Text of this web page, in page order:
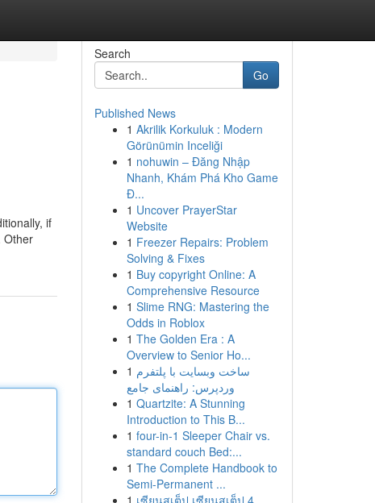
if
Other
Search
Go
Published News
1 Akrilik Korkuluk : Modern
Görünümin Inceliği
1 nohuwin – Đăng Nhập
Nhanh, Khám Phá Kho Game
Đ...
1 Uncover PrayerStar
Website
1 Freezer Repairs: Problem
Solving & Fixes
1 Buy copyright Online: A
Comprehensive Resource
1 Slime RNG: Mastering the
Odds in Roblox
1 The Golden Era : A
Overview to Senior Ho...
1 ساخت وبسایت با پلتفرم
وردپرس: راهنمای جامع
1 Quartzite: A Stunning
Introduction to This B...
1 four-in-1 Sleeper Chair vs.
standard couch Bed:...
1 The Complete Handbook to
Semi-Permanent ...
1 เซียนสเต็ป เซียนสเต็ป 4